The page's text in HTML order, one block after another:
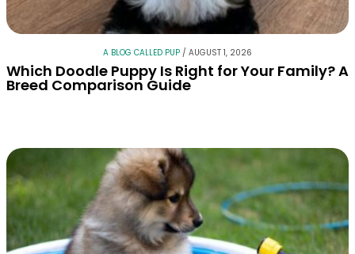
A BLOG CALLED PUP / AUGUST 1, 2026
Which Doodle Puppy Is Right for Your Family? A
Breed Comparison Guide